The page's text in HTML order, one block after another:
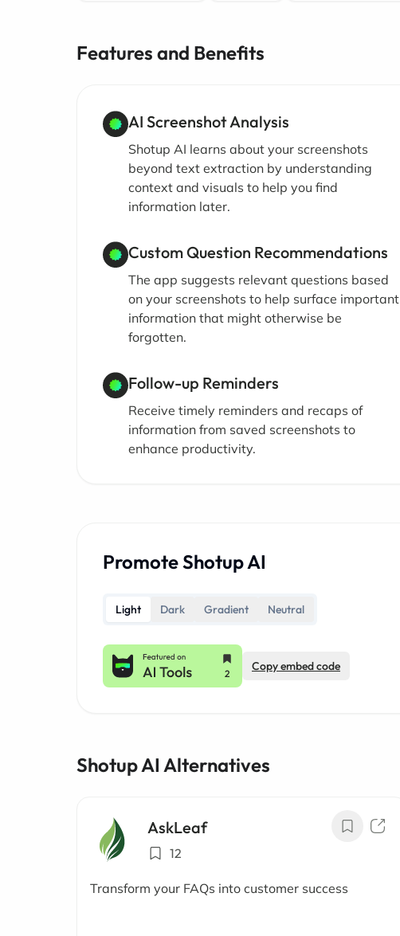
Features and Benefits
AI Screenshot Analysis
Shotup AI learns about your screenshots
beyond text extraction by understanding
context and visuals to help you find
information later.
Custom Question Recommendations
The app suggests relevant questions based
on your screenshots to help surface important
information that might otherwise be
forgotten.
Follow-up Reminders
Receive timely reminders and recaps of
information from saved screenshots to
enhance productivity.
Promote Shotup AI
Light Dark Gradient Neutral
Copy embed code
Shotup AI Alternatives
AskLeaf
12
Transform your FAQs into customer success